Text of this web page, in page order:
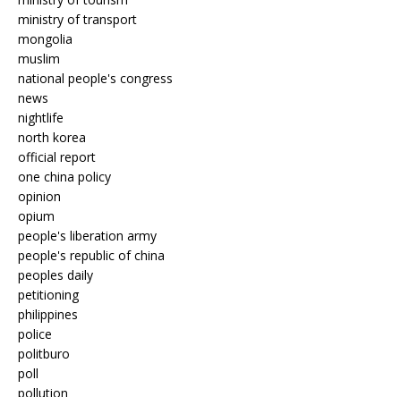
ministry of transport
mongolia
muslim
national people's congress
news
nightlife
north korea
official report
one china policy
opinion
opium
people's liberation army
people's republic of china
peoples daily
petitioning
philippines
police
politburo
poll
pollution